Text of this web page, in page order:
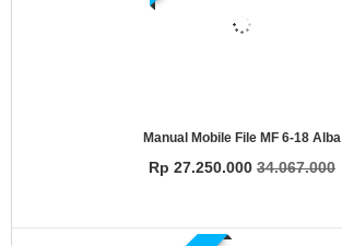
Manual Mobile File MF 6-18 Alba
Rp 27.250.000 34.067.000